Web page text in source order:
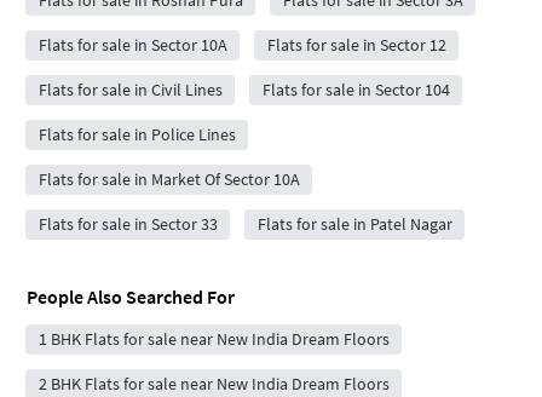
Flats for sale in Sector 10A Flats for sale in Sector 12
Flats for sale in Civil Lines Flats for sale in Sector 104
Flats for sale in Police Lines
Flats for sale in Market Of Sector 10A
Flats for sale in Sector 33 Flats for sale in Patel Nagar
People Also Searched For
1 BHK Flats for sale near New India Dream Floors
2 BHK Flats for sale near New India Dream Floors